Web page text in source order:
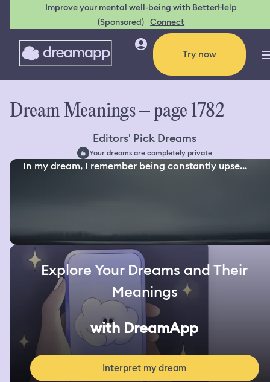
Improve your mental well-being with BetterHelp
(Sponsored) Connect
Try now
Dream Meanings – page 1782
Editors' Pick Dreams
Your dreams are completely private
In my dream, I remember being constantly upse...
Explore Your Dreams and Their
Meanings
with DreamApp
Interpret my dream